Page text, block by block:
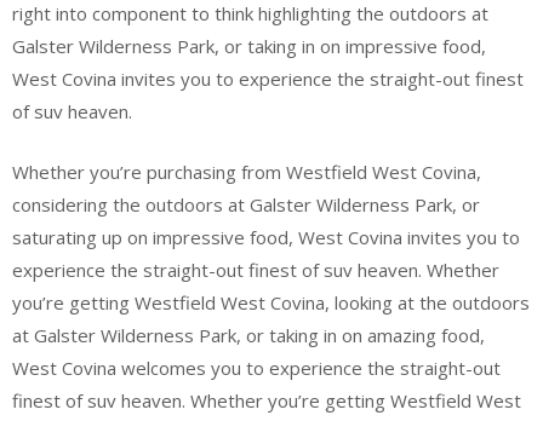
right into component to think highlighting the outdoors at
Galster Wilderness Park, or taking in on impressive food,
West Covina invites you to experience the straight-out finest
of suv heaven.
Whether you’re purchasing from Westfield West Covina,
considering the outdoors at Galster Wilderness Park, or
saturating up on impressive food, West Covina invites you to
experience the straight-out finest of suv heaven. Whether
you’re getting Westfield West Covina, looking at the outdoors
at Galster Wilderness Park, or taking in on amazing food,
West Covina welcomes you to experience the straight-out
finest of suv heaven. Whether you’re getting Westfield West